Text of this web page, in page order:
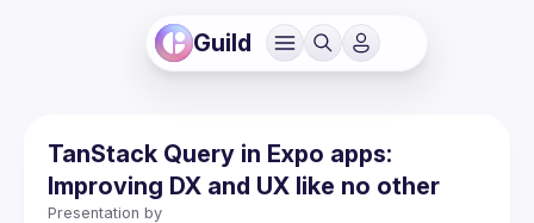
Guild
TanStack Query in Expo apps:
Improving DX and UX like no other
Presentation by